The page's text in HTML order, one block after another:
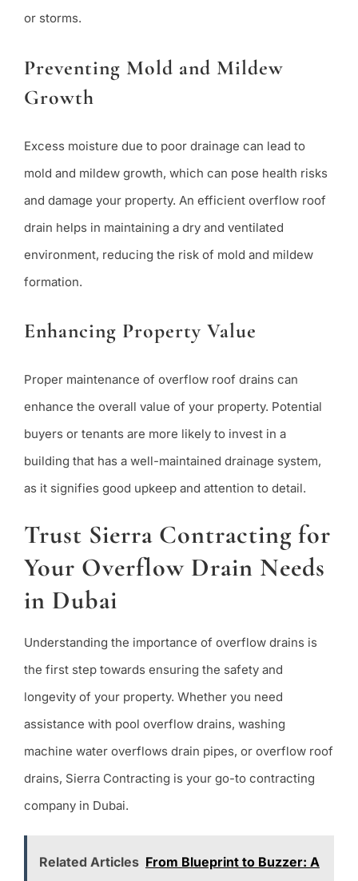
or storms.
Preventing Mold and Mildew
Growth
Excess moisture due to poor drainage can lead to
mold and mildew growth, which can pose health risks
and damage your property. An efficient overflow roof
drain helps in maintaining a dry and ventilated
environment, reducing the risk of mold and mildew
formation.
Enhancing Property Value
Proper maintenance of overflow roof drains can
enhance the overall value of your property. Potential
buyers or tenants are more likely to invest in a
building that has a well-maintained drainage system,
as it signifies good upkeep and attention to detail.
Trust Sierra Contracting for
Your Overflow Drain Needs
in Dubai
Understanding the importance of overflow drains is
the first step towards ensuring the safety and
longevity of your property. Whether you need
assistance with pool overflow drains, washing
machine water overflows drain pipes, or overflow roof
drains, Sierra Contracting is your go-to contracting
company in Dubai.
Related Articles From Blueprint to Buzzer: A